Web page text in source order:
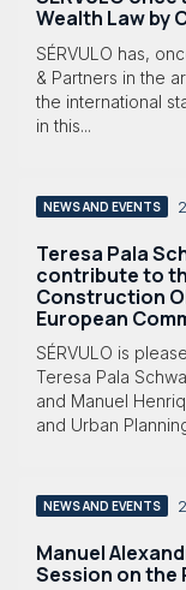
Wealth Law by
SÉRVULO has,
& Partners in the
the international
in this...
NEWS AND EVENTS
Teresa Pala
contribute to
Construction
European
SÉRVULO is
Teresa Pala
and Manuel
and Urban
NEWS AND EVENTS
Manuel
Session on the